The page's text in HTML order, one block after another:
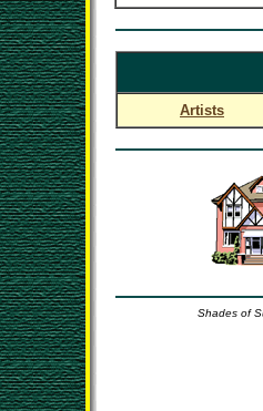
Artists
Shades of